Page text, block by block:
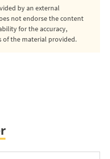
by an external
not endorse the content
for the accuracy,
of the material provided.